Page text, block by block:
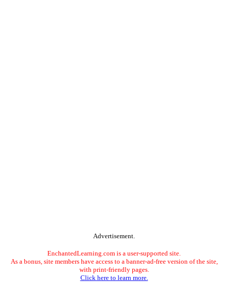
Advertisement.
EnchantedLearning.com is a user-supported site.
As a bonus, site members have access to a banner-ad-free version of the site,
with print-friendly pages.
Click here to learn more.